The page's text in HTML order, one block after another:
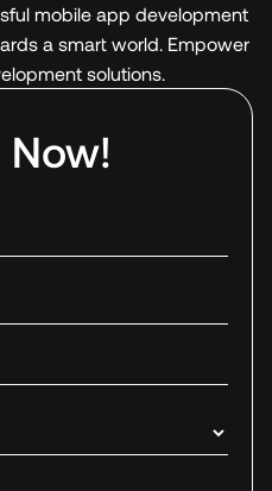
mobile app development
a smart world. Empower
solutions.